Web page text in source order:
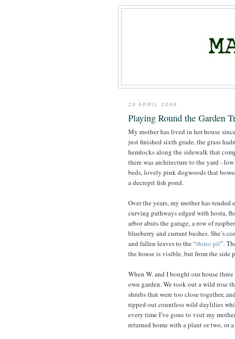
29 APRIL 2008
Playing Round the Garden
My mother has lived in her house
just finished sixth grade, the grass
hemlocks along the sidewalk that
there was architecture to the yard -
beds, lovely pink dogwoods that
a decrepit fish pond.
Over the years, my mother has
curving pathways edged with hosta,
arbor abuts the garage, a row of
blueberry and currant bushes. She’s
and fallen leaves to the “rhino pit”.
the house is visible, but from the side
When W. and I bought our house
own garden. We took out a wild rose
shrubs that were too close together,
ripped out countless wild daylilies
every time I’ve gone to visit my
returned home with a plant or two, or